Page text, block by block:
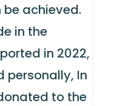
achieved.
in the
in 2022,
personally, In
to the